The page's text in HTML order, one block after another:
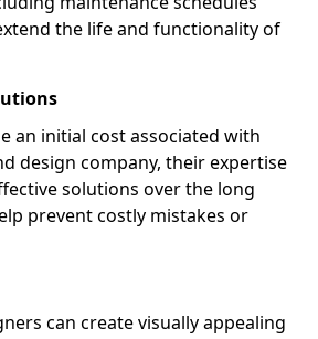
the life and functionality of
an initial cost associated with
design company, their expertise
solutions over the long
prevent costly mistakes or
can create visually appealing